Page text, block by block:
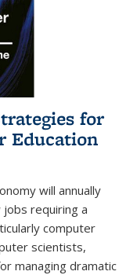
for
Education
will annually
requiring a
computer
scientists,
managing dramatic